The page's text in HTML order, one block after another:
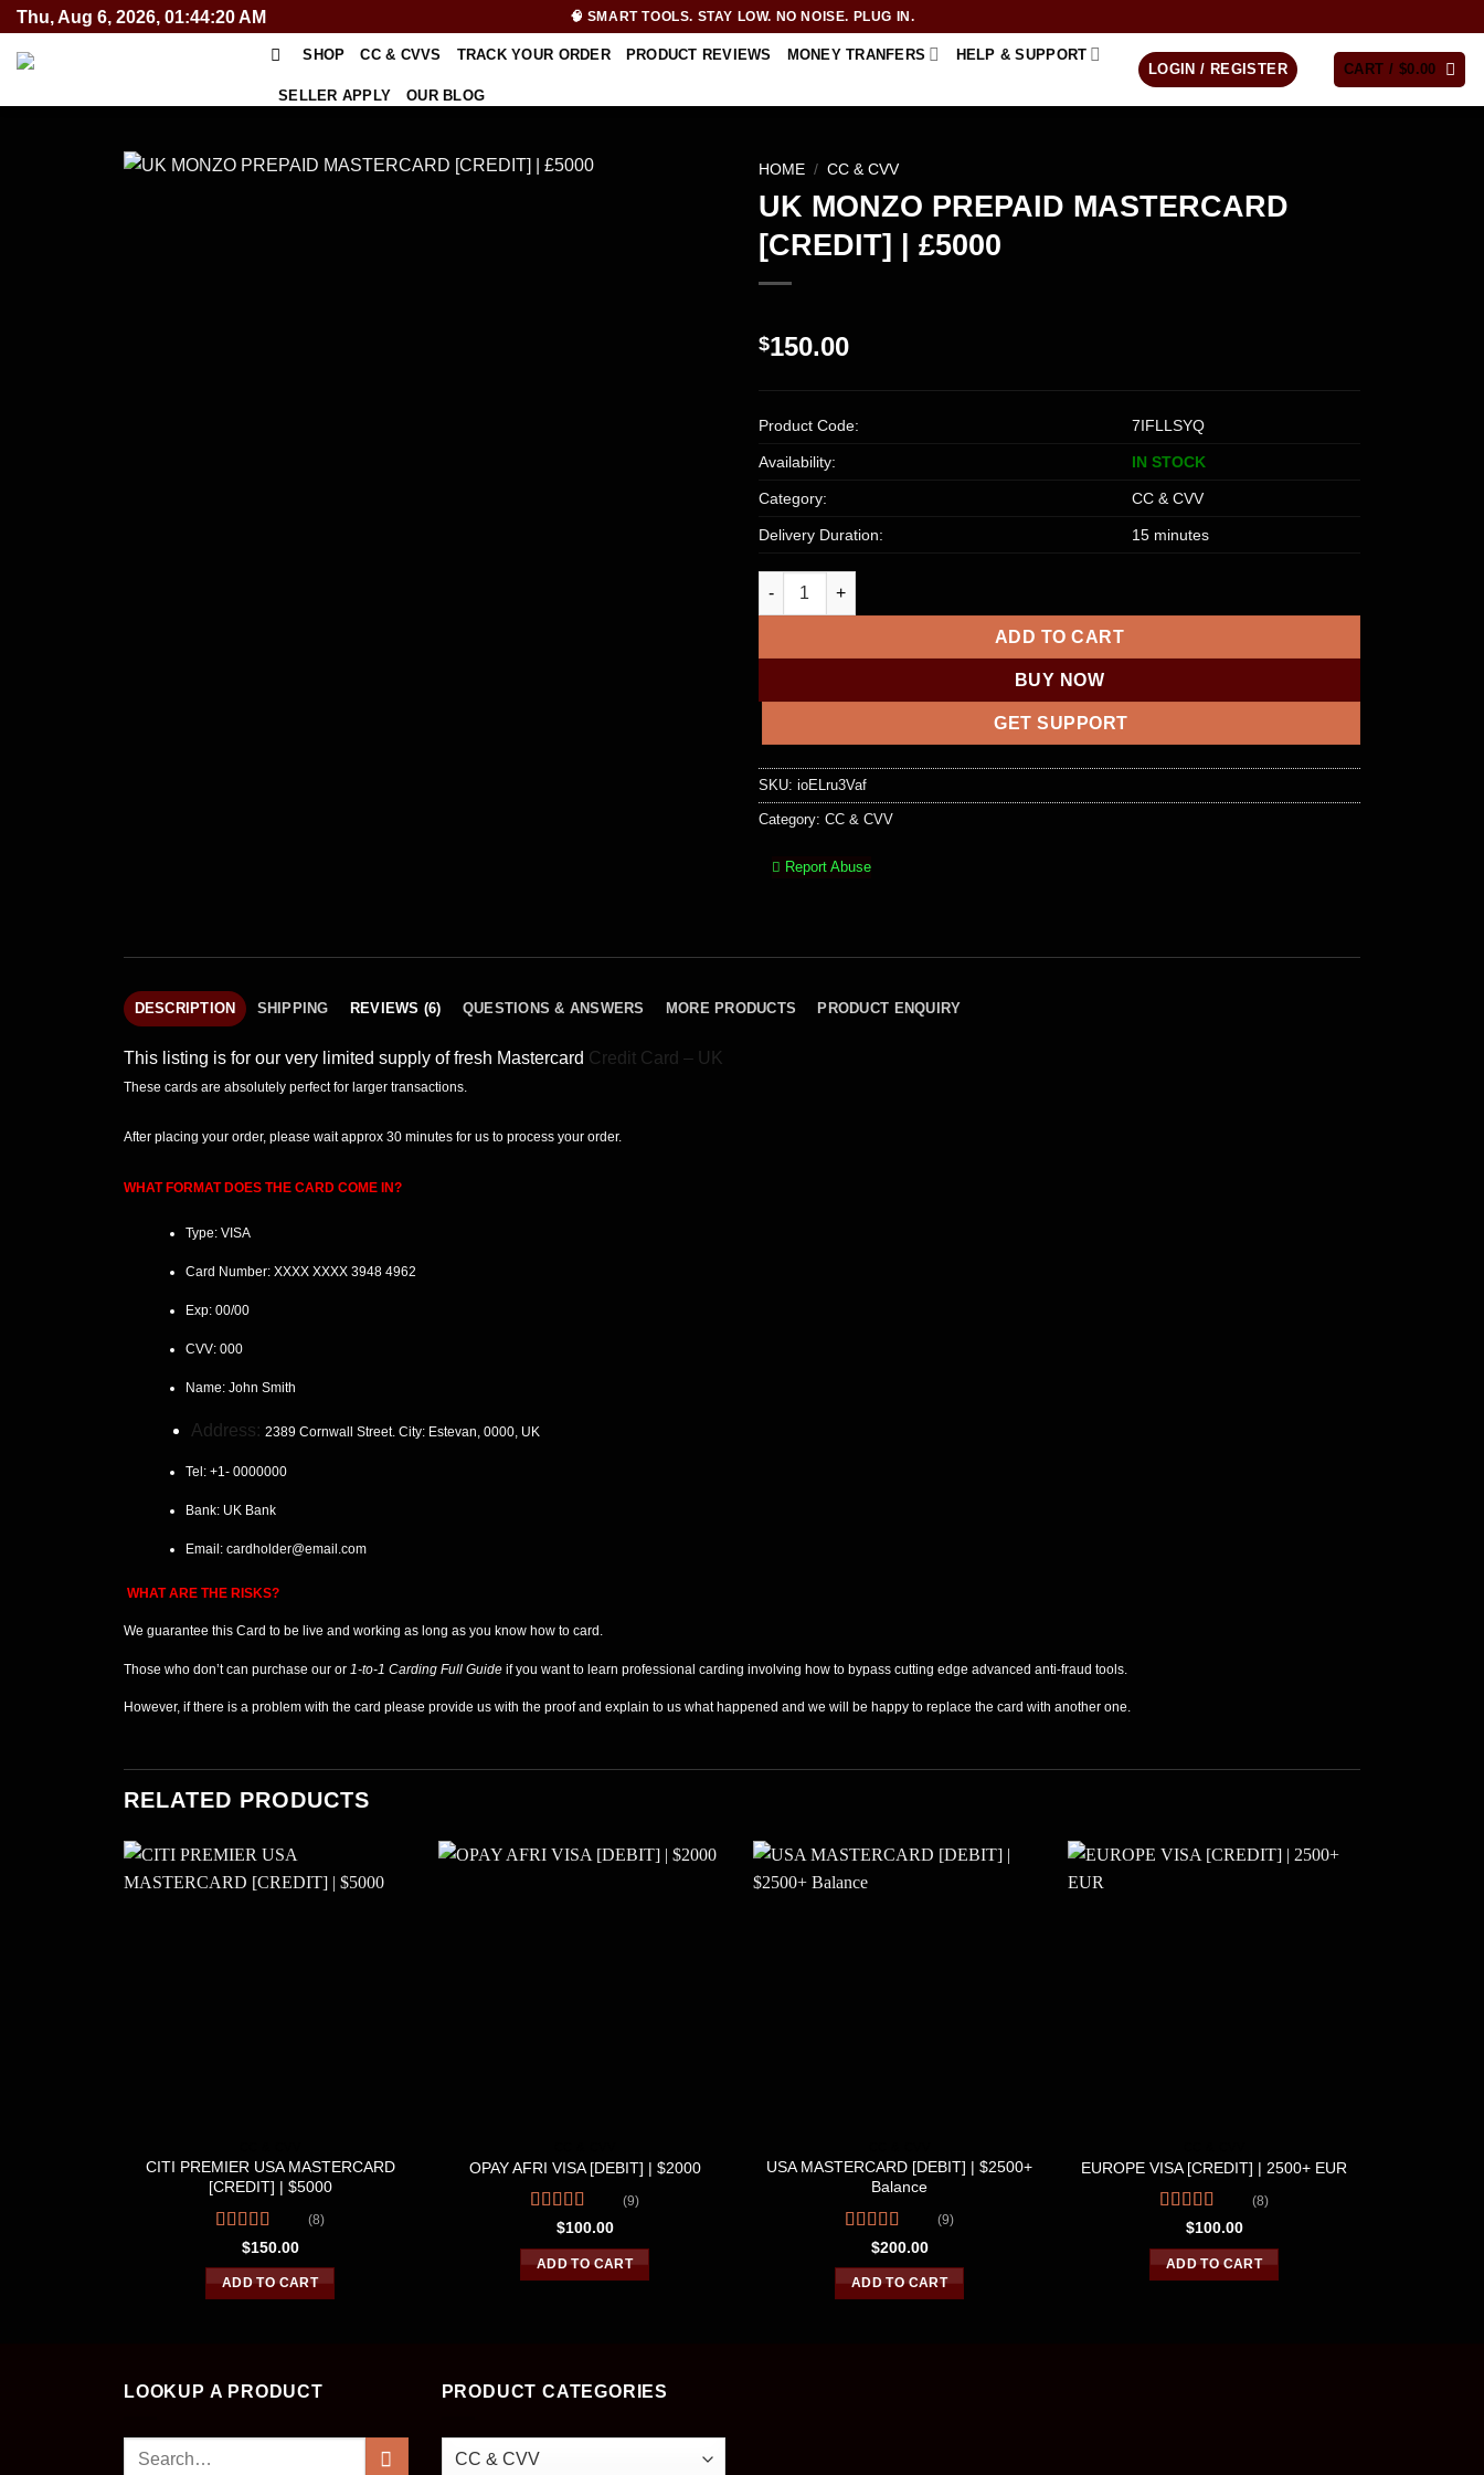
Skip
content
Thu, Aug 6, 2026, 01:44:20 AM 🧠 SMART TOOLS. STAY LOW. NO NOISE. PLUG IN.
SHOP CC & CVVS TRACK YOUR ORDER PRODUCT REVIEWS MONEY TRANFERS HELP & SUPPORT
SELLER APPLY OUR BLOG
LOGIN / REGISTER CART / $0.00
HOME / CC & CVV
UK MONZO PREPAID MASTERCARD
[CREDIT] | £5000
$150.00
Product Code: 7IFLLSYQ
Availability: IN STOCK
Category: CC & CVV
Delivery Duration: 15 minutes
UK MONZO PREPAID MASTERCARD [CREDIT] | £5000 quantity
ADD TO CART
BUY NOW
GET SUPPORT
SKU: ioELru3Vaf
Category: CC & CVV
Report Abuse
DESCRIPTION SHIPPING REVIEWS (6) QUESTIONS & ANSWERS MORE PRODUCTS PRODUCT ENQUIRY
This listing is for our very limited supply of fresh Mastercard Credit Card – UK
These cards are absolutely perfect for larger transactions.
After placing your order, please waitapprox 30 minutes for us to process your order.
WHAT FORMAT DOES THE CARD COME IN?
Type: VISA
Card Number: XXXX XXXX 3948 4962
Exp: 00/00
CVV: 000
Name: John Smith
Address: 2389 Cornwall Street. City: Estevan, 0000, UK
Tel: +1- 0000000
Bank: UKBank
Email: cardholder@email.com
WHAT ARE THE RISKS?
We guarantee this Card to be live and working as long as you know how to card.
Those who don’t can purchase our or 1-to-1 Carding Full Guide if you want to learn professional carding involving how to bypass cutting edge advanced anti-fraud tools.
However, if there is a problem with the card please provide us with the proof and explain to us what happened and we will be happy to replace the card with another one.
RELATED PRODUCTS
CITI PREMIER USA MASTERCARD
[CREDIT] | $5000
Rated4.50
out of 5
(8)
$150.00
ADD TO CART
OPAY AFRI VISA [DEBIT] | $2000
Rated4.56
(9)
$100.00
ADD TO CART
USA MASTERCARD [DEBIT] | $2500+
Balance
Rated4.56
out of 5
(9)
$200.00
ADD TO CART
EUROPE VISA [CREDIT] | 2500+ EUR
Rated4.63
(8)
$100.00
ADD TO CART
LOOKUP A PRODUCT
Search
PRODUCT CATEGORIES